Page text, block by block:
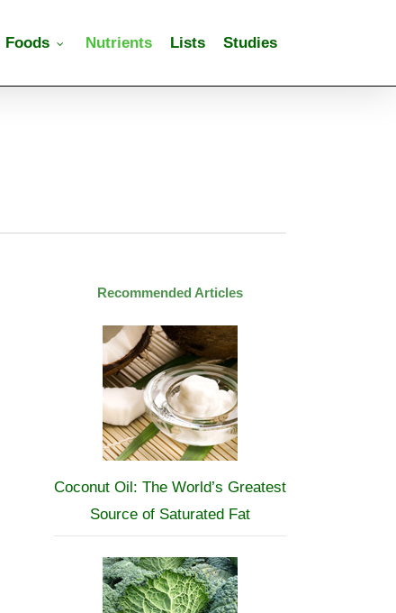
Foods Nutrients Lists Studies
Recommended Articles
Coconut Oil: The World’s Greatest
Source of Saturated Fat